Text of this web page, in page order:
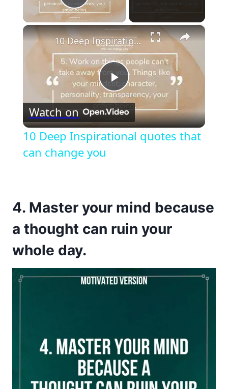
Play Video
×
Play
Video
10 Deep Inspirational quotes that can change you
Watch on
10 Deep Inspirational quotes that
can change you
4. Master your mind because
a thought can ruin your
whole day.